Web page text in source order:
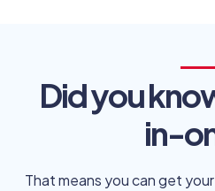
Did you
in-
That means you can get